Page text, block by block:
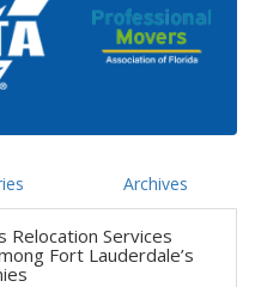
Archives
Relocation Services
Fort Lauderdale’s